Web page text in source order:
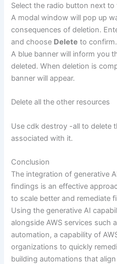
Select the radio button next
A modal window will pop up
consequences of deletion.
and choose Delete to confirm.
A blue banner will inform you
deleted. When deletion is
banner will appear.
Delete all the other resources
Use cdk destroy -all to delete
associated with it.
Conclusion
The integration of generative
findings is an effective
to scale better and remediate
Using the generative AI
alongside AWS services such
automation, a capability of
organizations to quickly
building automations that